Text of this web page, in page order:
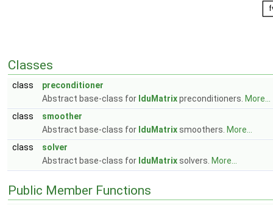
Classes
class
preconditioner
Abstract base-class for lduMatrixpreconditioners. More...
class
smoother
Abstract base-class for lduMatrixsmoothers. More...
class
solver
Abstract base-class for lduMatrixsolvers. More...
Public Member Functions